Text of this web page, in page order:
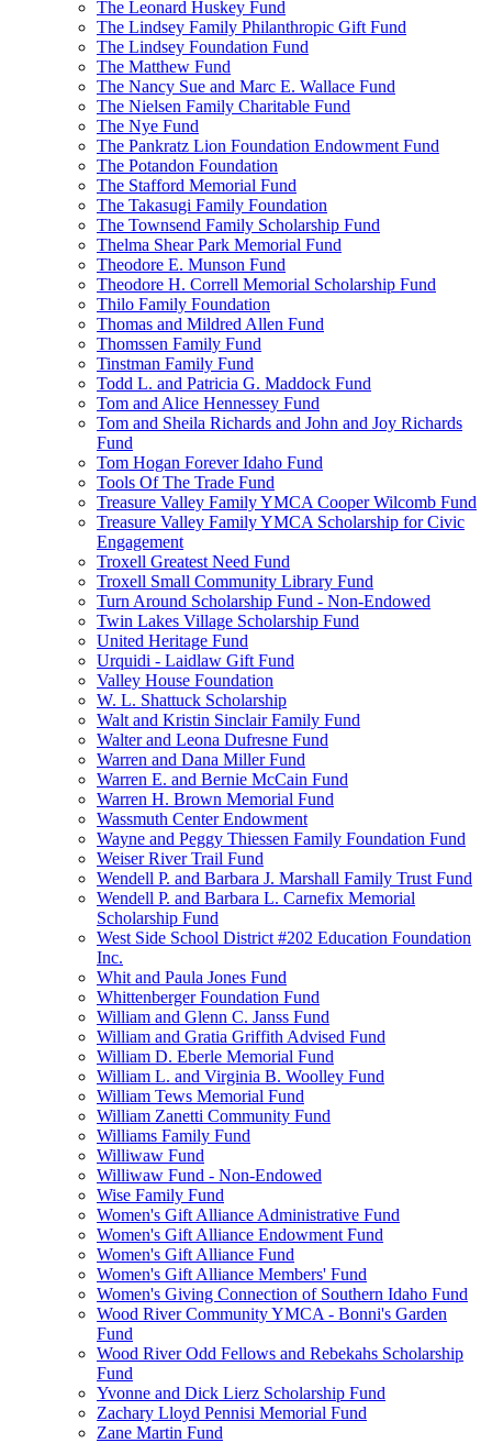
The Leonard Huskey Fund
The Lindsey Family Philanthropic Gift Fund
The Lindsey Foundation Fund
The Matthew Fund
The Nancy Sue and Marc E. Wallace Fund
The Nielsen Family Charitable Fund
The Nye Fund
The Pankratz Lion Foundation Endowment Fund
The Potandon Foundation
The Stafford Memorial Fund
The Takasugi Family Foundation
The Townsend Family Scholarship Fund
Thelma Shear Park Memorial Fund
Theodore E. Munson Fund
Theodore H. Correll Memorial Scholarship Fund
Thilo Family Foundation
Thomas and Mildred Allen Fund
Thomssen Family Fund
Tinstman Family Fund
Todd L. and Patricia G. Maddock Fund
Tom and Alice Hennessey Fund
Tom and Sheila Richards and John and Joy Richards
Fund
Tom Hogan Forever Idaho Fund
Tools Of The Trade Fund
Treasure Valley Family YMCA Cooper Wilcomb Fund
Treasure Valley Family YMCA Scholarship for Civic
Engagement
Troxell Greatest Need Fund
Troxell Small Community Library Fund
Turn Around Scholarship Fund - Non-Endowed
Twin Lakes Village Scholarship Fund
United Heritage Fund
Urquidi - Laidlaw Gift Fund
Valley House Foundation
W. L. Shattuck Scholarship
Walt and Kristin Sinclair Family Fund
Walter and Leona Dufresne Fund
Warren and Dana Miller Fund
Warren E. and Bernie McCain Fund
Warren H. Brown Memorial Fund
Wassmuth Center Endowment
Wayne and Peggy Thiessen Family Foundation Fund
Weiser River Trail Fund
Wendell P. and Barbara J. Marshall Family Trust Fund
Wendell P. and Barbara L. Carnefix Memorial
Scholarship Fund
West Side School District #202 Education Foundation
Inc.
Whit and Paula Jones Fund
Whittenberger Foundation Fund
William and Glenn C. Janss Fund
William and Gratia Griffith Advised Fund
William D. Eberle Memorial Fund
William L. and Virginia B. Woolley Fund
William Tews Memorial Fund
William Zanetti Community Fund
Williams Family Fund
Williwaw Fund
Williwaw Fund - Non-Endowed
Wise Family Fund
Women's Gift Alliance Administrative Fund
Women's Gift Alliance Endowment Fund
Women's Gift Alliance Fund
Women's Gift Alliance Members' Fund
Women's Giving Connection of Southern Idaho Fund
Wood River Community YMCA - Bonni's Garden
Fund
Wood River Odd Fellows and Rebekahs Scholarship
Fund
Yvonne and Dick Lierz Scholarship Fund
Zachary Lloyd Pennisi Memorial Fund
Zane Martin Fund